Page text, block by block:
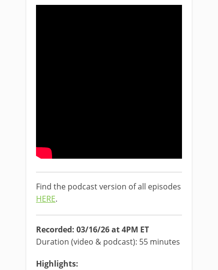
Find the podcast version of all episodes
HERE.
Recorded: 03/16/26 at 4PM ET
Duration (video & podcast): 55 minutes
Highlights: